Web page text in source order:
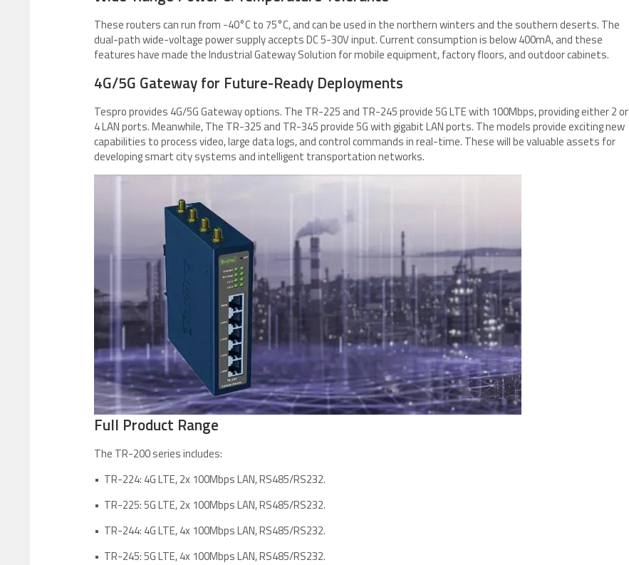
These routers can run from -40°C to 75°C, and can be used in the northern winters and the southern deserts. The
dual-path wide-voltage power supply accepts DC 5-30V input. Current consumption is below 400mA, and these
features have made the Industrial Gateway Solution for mobile equipment, factory floors, and outdoor cabinets.
4G/5G Gateway for Future-Ready Deployments
Tespro provides 4G/5G Gateway options. The TR-225 and TR-245 provide 5G LTE with 100Mbps, providing either 2 or
4 LAN ports. Meanwhile, The TR-325 and TR-345 provide 5G with gigabit LAN ports. The models provide exciting new
capabilities to process video, large data logs, and control commands in real-time. These will be valuable assets for
developing smart city systems and intelligent transportation networks.
Full Product Range
The TR-200 series includes:
• TR-224: 4G LTE, 2x 100Mbps LAN, RS485/RS232.
• TR-225: 5G LTE, 2x 100Mbps LAN, RS485/RS232.
• TR-244: 4G LTE, 4x 100Mbps LAN, RS485/RS232.
• TR-245: 5G LTE, 4x 100Mbps LAN, RS485/RS232.